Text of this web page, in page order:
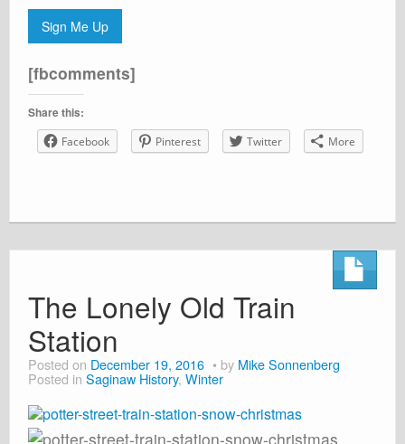
Sign Me Up
[fbcomments]
Share this:
Facebook Pinterest Twitter More
The Lonely Old Train
Station
Posted on December 19, 2016 by Mike Sonnenberg
Posted in Saginaw History, Winter